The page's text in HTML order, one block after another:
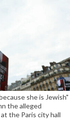
she is Jewish"
the alleged
the Paris city hall